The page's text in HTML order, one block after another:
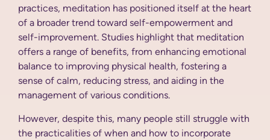
practices, meditation has positioned itself at the heart
of a broader trend toward self-empowerment and
self-improvement. Studies highlight that meditation
offers a range of benefits, from enhancing emotional
balance to improving physical health, fostering a
sense of calm, reducing stress, and aiding in the
management of various conditions.
However, despite this, many people still struggle with
the practicalities of when and how to incorporate